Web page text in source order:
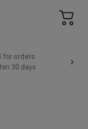
for orders
30 days